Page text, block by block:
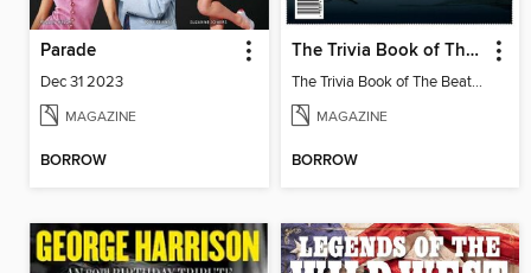
Parade
Dec 31 2023
MAGAZINE
BORROW
The Trivia Book of The Beatles
The Trivia Book of The Beatles
MAGAZINE
BORROW